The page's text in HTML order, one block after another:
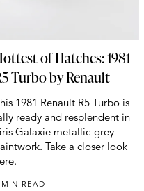
of Hatches: 1981
Turbo by Renault
1981 Renault R5 Turbo is
ready and resplendent in
Galaxie metallic-grey
Take a closer look
READ